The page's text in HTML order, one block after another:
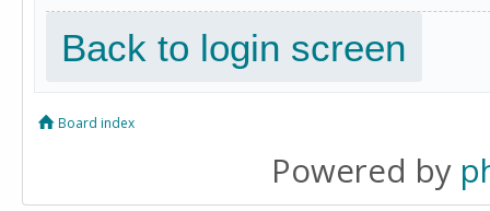
Back to login screen
Board index
Powered by